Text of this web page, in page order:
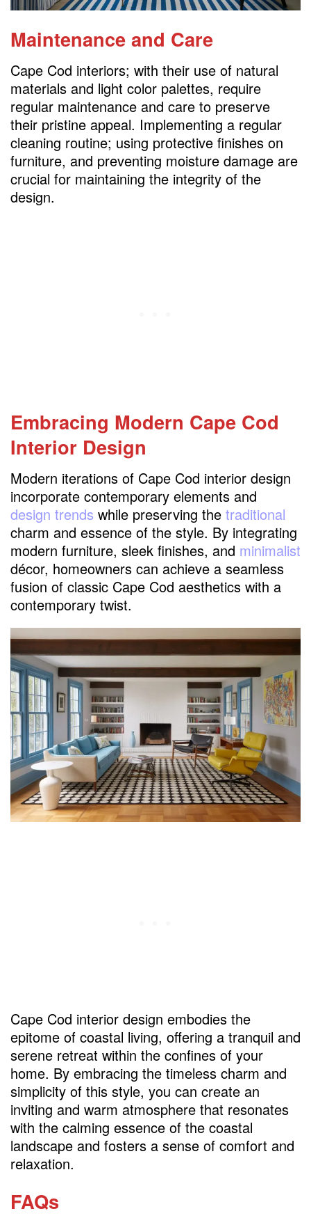
Maintenance and Care
Cape Cod interiors; with their use of natural
materials and light color palettes, require
regular maintenance and care to preserve
their pristine appeal. Implementing a regular
cleaning routine; using protective finishes on
furniture, and preventing moisture damage are
crucial for maintaining the integrity of the
design.
Embracing Modern Cape Cod
Interior Design
Modern iterations of Cape Cod interior design
incorporate contemporary elements and
design trends while preserving the traditional
charm and essence of the style. By integrating
modern furniture, sleek finishes, and minimalist
décor, homeowners can achieve a seamless
fusion of classic Cape Cod aesthetics with a
contemporary twist.
Cape Cod interior design embodies the
epitome of coastal living, offering a tranquil and
serene retreat within the confines of your
home. By embracing the timeless charm and
simplicity of this style, you can create an
inviting and warm atmosphere that resonates
with the calming essence of the coastal
landscape and fosters a sense of comfort and
relaxation.
FAQs